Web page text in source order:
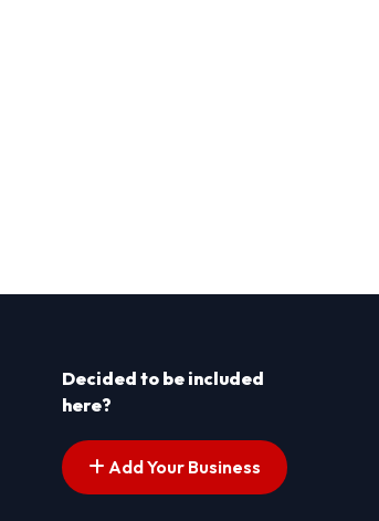
Decided to be included
here?
Add Your Business